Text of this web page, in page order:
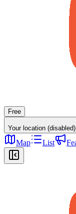
Free
Your location (disabled)
Map List